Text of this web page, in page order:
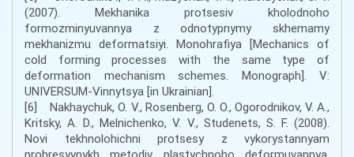
(2007). Mekhanika protsesiv kholodnoho
formozminyuvannya z odnotypnymy skhemamy
mekhanizmu deformatsiyi. Monohrafiya [Mechanics of
cold forming processes with the same type of
deformation mechanism schemes. Monograph]. V:
UNIVERSUM-Vinnytsya [in Ukrainian].
[6] Nakhaychuk, O. V., Rosenberg, O. O., Ogorodnikov, V. A.,
Kritsky, A. D., Melnichenko, V. V., Studenets, S. F. (2008).
Novi tekhnolohichni protsesy z vykorystannyam
prohresyvnykh metodiv plastychnoho deformuvannya.